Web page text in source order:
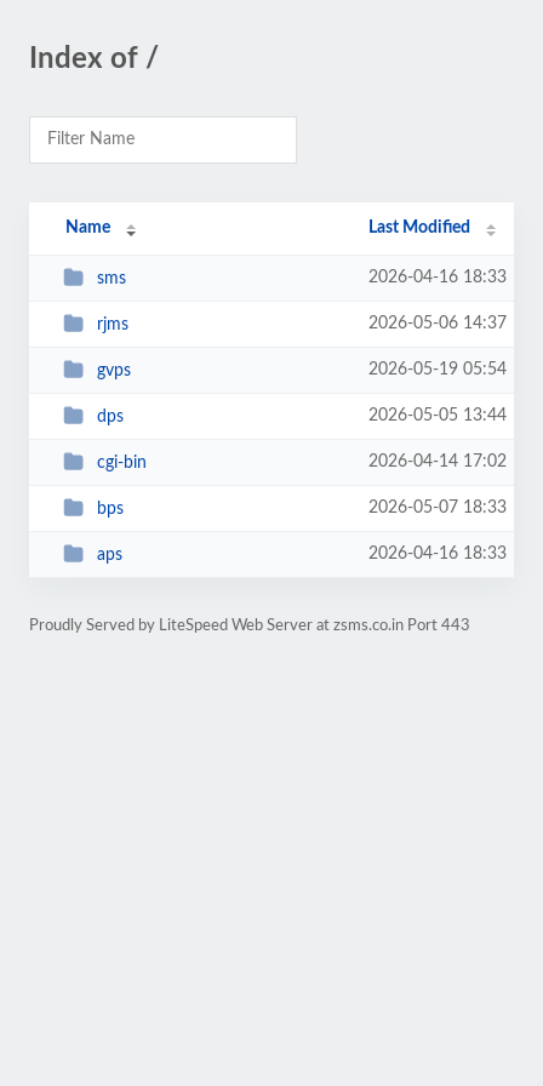
Index of /
Name Last Modified
sms 2026-04-16 18:33
rjms 2026-05-06 14:37
gvps 2026-05-19 05:54
dps 2026-05-05 13:44
cgi-bin 2026-04-14 17:02
bps 2026-05-07 18:33
aps 2026-04-16 18:33
Proudly Served by LiteSpeed Web Server at zsms.co.in Port 443